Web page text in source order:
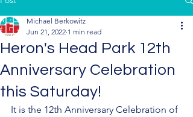
Heron's Head Park 12th
Anniversary Celebration
this Saturday!
Michael Berkowitz
Jun 21, 2022 1 min read
It is the 12th Anniversary Celebration of